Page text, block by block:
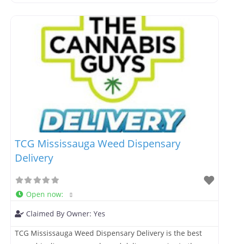
range of products to suit all budgets
TCG Mississauga Weed Dispensary
Delivery
Open now:
Claimed By Owner: Yes
TCG Mississauga Weed Dispensary Delivery is the best